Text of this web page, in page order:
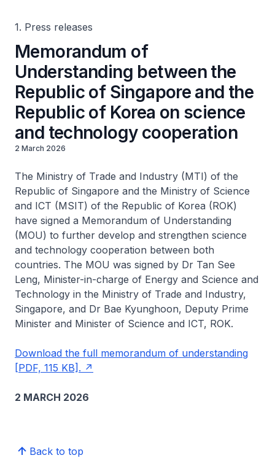
1. Press releases
Memorandum of
Understanding between the
Republic of Singapore and the
Republic of Korea on science
and technology cooperation
2 March 2026
The Ministry of Trade and Industry (MTI) of the
Republic of Singapore and the Ministry of Science
and ICT (MSIT) of the Republic of Korea (ROK)
have signed a Memorandum of Understanding
(MOU) to further develop and strengthen science
and technology cooperation between both
countries. The MOU was signed by Dr Tan See
Leng, Minister-in-charge of Energy and Science and
Technology in the Ministry of Trade and Industry,
Singapore, and Dr Bae Kyunghoon, Deputy Prime
Minister and Minister of Science and ICT, ROK.
Download the full memorandum of understanding
[PDF, 115 KB].
2 MARCH 2026
Back to top